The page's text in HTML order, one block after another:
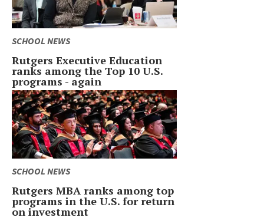
SCHOOL NEWS
Rutgers Executive Education
ranks among the Top 10 U.S.
programs - again
SCHOOL NEWS
Rutgers MBA ranks among top
programs in the U.S. for return
on investment